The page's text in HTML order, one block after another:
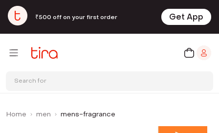
₹500 off on your first order Get App
Search for
Home men mens-fragrance